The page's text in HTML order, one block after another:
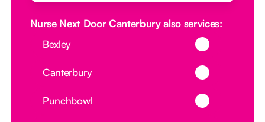
Nurse Next Door Canterbury also services:
Bexley
Canterbury
Punchbowl